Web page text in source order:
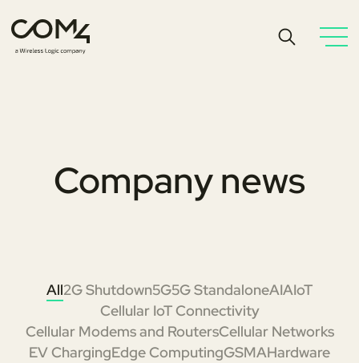
Company news
All2G Shutdown5G5G StandaloneAIAIoT
Cellular IoT Connectivity
Cellular Modems and RoutersCellular Networks
EV ChargingEdge ComputingGSMAHardware